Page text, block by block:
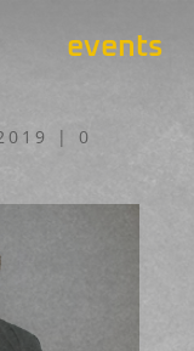
events
| 0